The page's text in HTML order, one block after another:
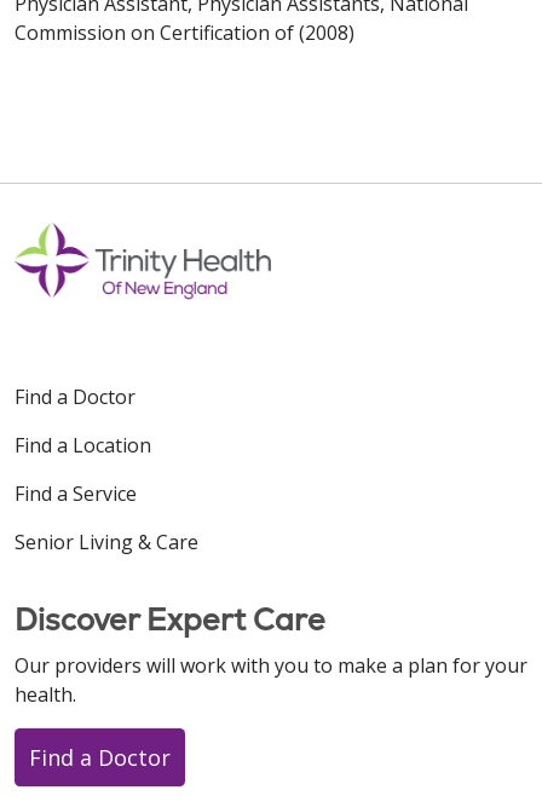
Commission on Certification of (2008)
Find a Doctor
Find a Location
Find a Service
Senior Living & Care
Discover Expert Care
Our providers will work with you to make a plan for your
health.
Find a Doctor